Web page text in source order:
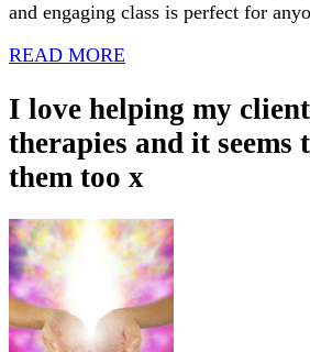
and engaging class is perfect for
READ MORE
I love helping my
therapies and it seems
them too x